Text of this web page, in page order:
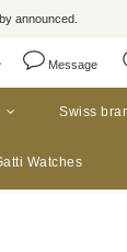
announced.
Message
Swiss
Watches